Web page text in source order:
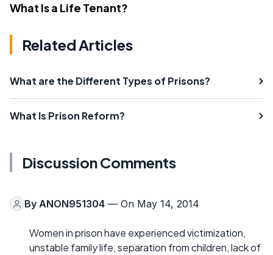
What Is a Life Tenant?
Related Articles
What are the Different Types of Prisons?
What Is Prison Reform?
Discussion Comments
By ANON951304 — On May 14, 2014
Women in prison have experienced victimization,
unstable family life, separation from children, lack of